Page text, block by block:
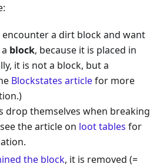
a dirt block and want
block, because it is placed in
it is not a block, but a
Blockstates articlefor more
drop themselves when breaking
the article on loot tables for
the block, it is removed (=